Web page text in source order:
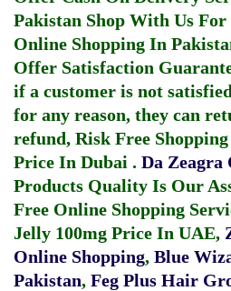
Pakistan Shop With Us
Online Shopping In
Offer Satisfaction
if a customer is not
for any reason, they can
refund, Risk Free Shopping
Price In Dubai . Da Zeagra
Products Quality Is Our
Free Online Shopping
Jelly 100mg Price In UAE,
Online Shopping, Blue
Pakistan, Feg Plus Hair